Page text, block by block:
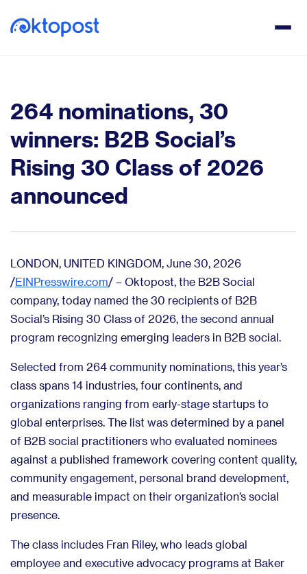
264 nominations, 30
winners: B2B Social’s
Rising 30 Class of 2026
announced
LONDON, UNITED KINGDOM, June 30, 2026
/EINPresswire.com/ – Oktopost, the B2B Social
company, today named the 30 recipients of B2B
Social’s Rising 30 Class of 2026, the second annual
program recognizing emerging leaders in B2B social.
Selected from 264 community nominations, this year’s
class spans 14 industries, four continents, and
organizations ranging from early-stage startups to
global enterprises. The list was determined by a panel
of B2B social practitioners who evaluated nominees
against a published framework covering content quality,
community engagement, personal brand development,
and measurable impact on their organization’s social
presence.
The class includes Fran Riley, who leads global
employee and executive advocacy programs at Baker